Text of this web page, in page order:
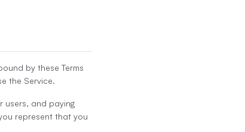
by these Terms
the Service.
users, and paying
represent that you